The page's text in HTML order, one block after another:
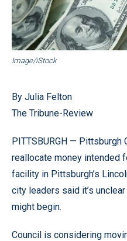
Image/iStock
By Julia Felton
The Tribune-Review
PITTSBURGH — Pittsburgh
reallocate money intended
facility in Pittsburgh’s
city leaders said it’s
might begin.
Council is considering